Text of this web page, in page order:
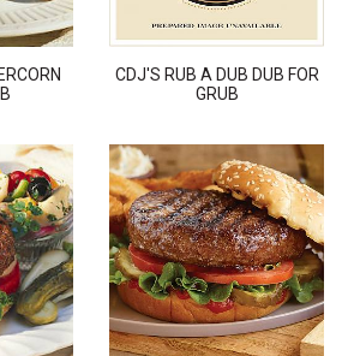
CDJ'S RUB A DUB DUB FOR
GRUB